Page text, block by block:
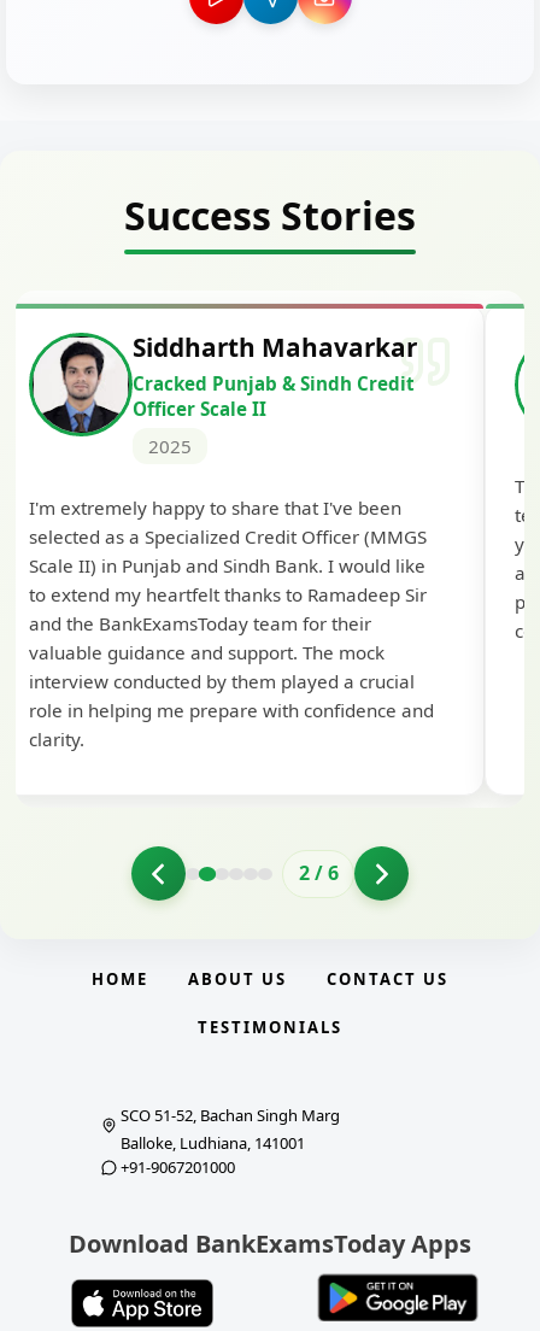
Success Stories
Siddharth Mahavarkar
Cracked Punjab & Sindh Credit
Officer Scale II
2025
I'm extremely happy to share that I've been
selected as a Specialized Credit Officer (MMGS
Scale II) in Punjab and Sindh Bank. I would like
to extend my heartfelt thanks to Ramadeep Sir
and the BankExamsToday team for their
valuable guidance and support. The mock
interview conducted by them played a crucial
role in helping me prepare with confidence and
clarity.
2/6
HOME ABOUT US CONTACT US
TESTIMONIALS
SCO 51-52, Bachan Singh Marg
Balloke, Ludhiana, 141001
+91-9067201000
Download BankExamsToday Apps